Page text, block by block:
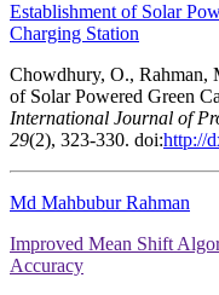
Establishment of Solar
Charging Station
Chowdhury, O., Rahman,
of Solar Powered Green
International Journal of
29(2), 323-330. doi:http://
Md Mahbubur Rahman
Improved Mean Shift
Accuracy